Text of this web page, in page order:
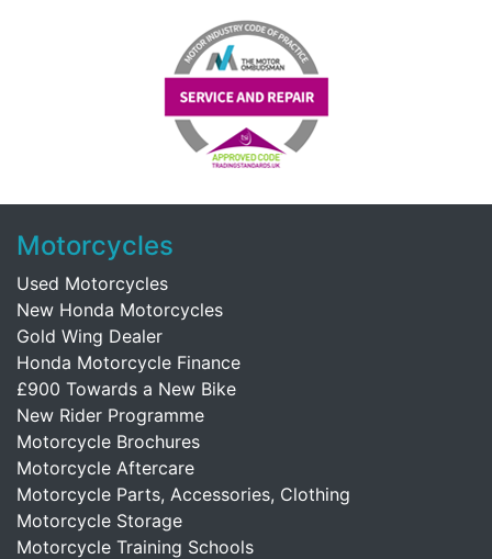
Motorcycles
Used Motorcycles
New Honda Motorcycles
Gold Wing Dealer
Honda Motorcycle Finance
£900 Towards a New Bike
New Rider Programme
Motorcycle Brochures
Motorcycle Aftercare
Motorcycle Parts, Accessories, Clothing
Motorcycle Storage
Motorcycle Training Schools